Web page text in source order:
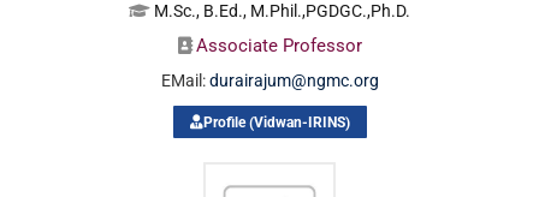
M.Sc., B.Ed., M.Phil.,PGDGC.,Ph.D.
Associate Professor
EMail:durairajum@ngmc.org
Profile (Vidwan-IRINS)